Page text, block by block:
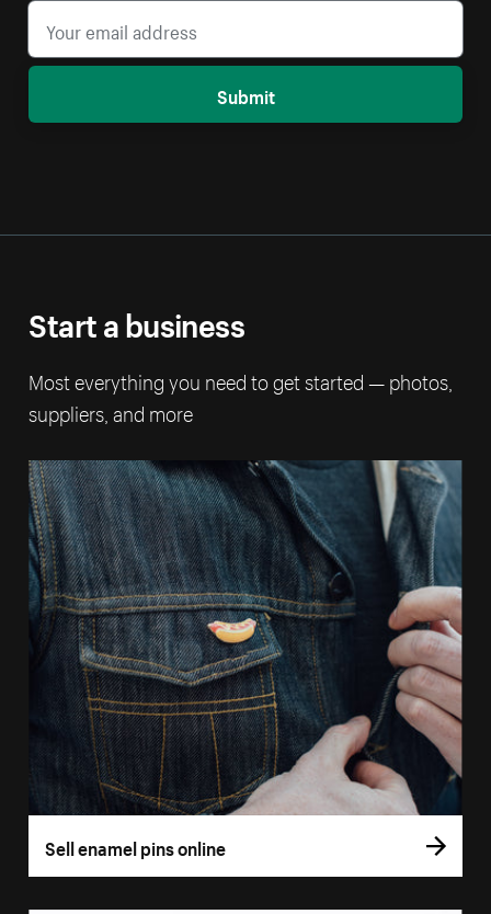
Submit
Start a business
Most everything you need to get started — photos,
suppliers, and more
Sell enamel pins online